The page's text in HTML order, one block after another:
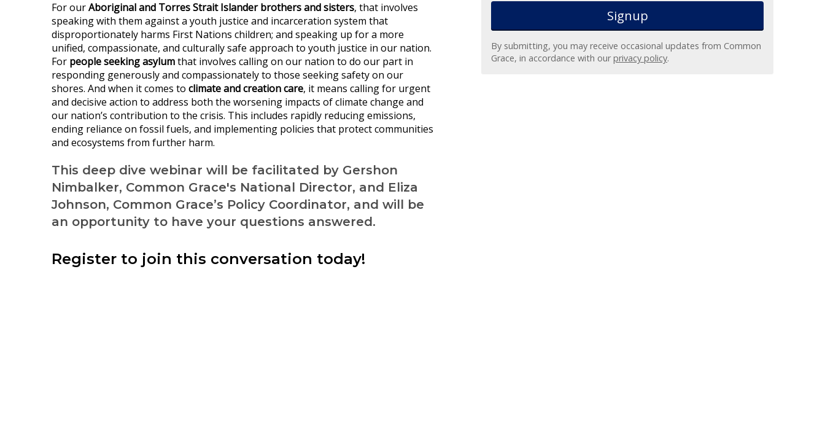
By submitting, you may receive occasional updates from Common
Grace, in accordance with ourprivacy policy.
For ourAboriginal and Torres Strait Islander brothers and sisters, that involves
speaking with them against a youth justice and incarceration system that
disproportionately harms First Nations children; and speaking up for a more
unified, compassionate, and culturally safe approach to youth justice in our nation.
For people seeking asylumthat involves calling on our nation to do our part in
responding generously and compassionately to those seeking safety on our
shores. And when it comes to climate and creation care, it means calling for urgent
and decisive action to address both the worsening impacts of climate change and
our nation’s contribution to the crisis. This includes rapidly reducing emissions,
ending reliance on fossil fuels, and implementing policies that protect communities
and ecosystems from further harm.
This deep dive webinar will be facilitated by Gershon
Nimbalker, Common Grace's National Director, and Eliza
Johnson, Common Grace’s Policy Coordinator, and will be
an opportunity to have your questions answered.
Register to join this conversation today!